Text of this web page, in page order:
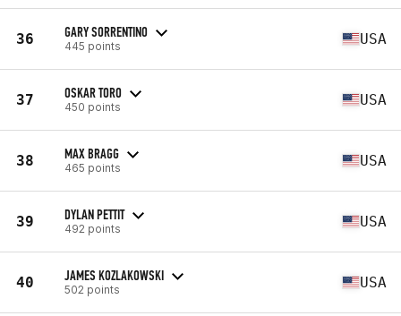
36 GARY SORRENTINO
445 points USA
37 OSKAR TORO
450 points USA
38 MAX BRAGG
465 points USA
39 DYLAN PETTIT
492 points USA
40 JAMES KOZLAKOWSKI
502 points USA